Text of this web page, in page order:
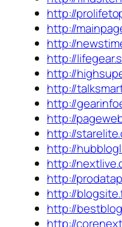
http://
http://
http://
http://
http://
http://
http://
http://
http://
http://
http://
http://
http://
http://
http://